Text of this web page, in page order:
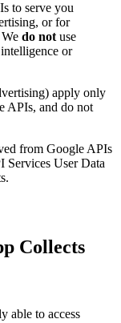
to serve you
or for
do notuse
or
apply only
APIs, and do not
from Google APIs
Services User Data
Collects
able to access